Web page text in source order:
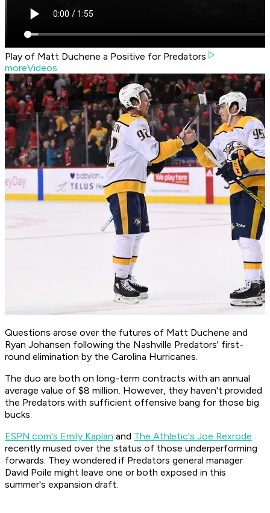
Play of Matt Duchene a Positive for Predators
moreVideos
Questions arose over the futures of Matt Duchene and
Ryan Johansen following the Nashville Predators' first-
round elimination by the Carolina Hurricanes.
The duo are both on long-term contracts with an annual
average value of $8 million. However, they haven't provided
the Predators with sufficient offensive bang for those big
bucks.
ESPN.com's Emily Kaplan and The Athletic's Joe Rexrode
recently mused over the status of those underperforming
forwards. They wondered if Predators general manager
David Poile might leave one or both exposed in this
summer's expansion draft.